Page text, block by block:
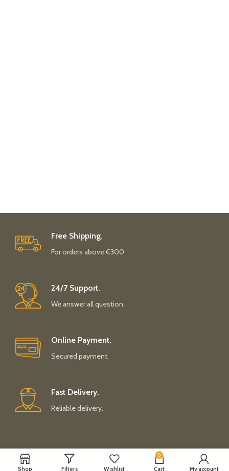
Free Shipping.
For orders above €300
24/7 Support.
We answer all question.
Online Payment.
Secured payment.
Fast Delivery.
Reliable delivery.
Payment System: Shipping System:
Shop Filters Wishlist
0
Cart My account